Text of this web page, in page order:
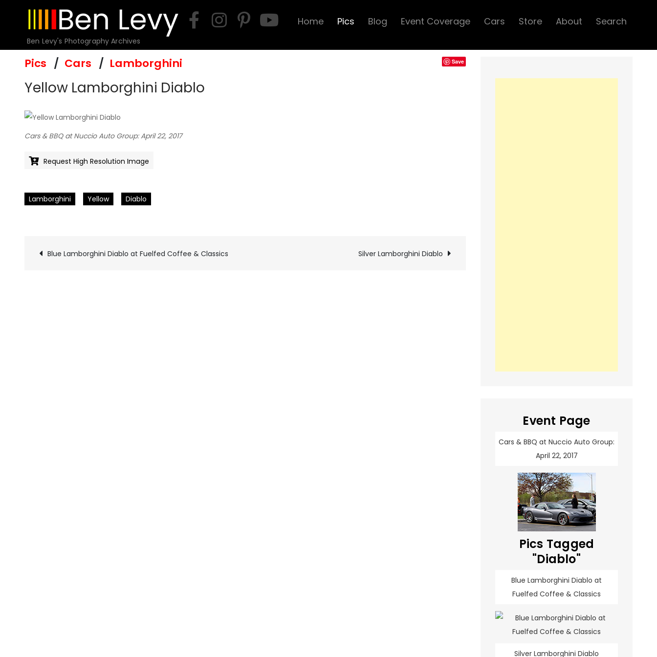
Ben Levy's Photography Archives
Home Pics Blog Event Coverage Cars Store About Search
Pics Cars Lamborghini Save
Yellow Lamborghini Diablo
Cars & BBQ at Nuccio Auto Group: April 22, 2017
Request High Resolution Image
Lamborghini Yellow Diablo
Blue Lamborghini Diablo at Fuelfed Coffee & Classics Silver Lamborghini Diablo
Event Page
Cars & BBQ at Nuccio Auto Group:
April 22, 2017
Pics Tagged
"Diablo"
Blue Lamborghini Diablo at
Fuelfed Coffee & Classics
Silver Lamborghini Diablo